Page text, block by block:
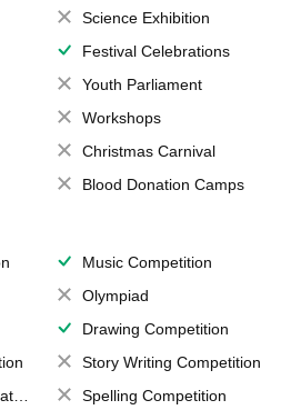
Science Exhibition
Festival Celebrations
Youth Parliament
Workshops
Christmas Carnival
Blood Donation Camps
Music Competition
Olympiad
Drawing Competition
Story Writing Competition
Spelling Competition